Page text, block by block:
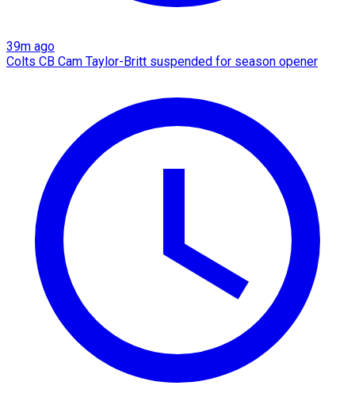
39m ago
Colts CB Cam Taylor-Britt suspended for season opener